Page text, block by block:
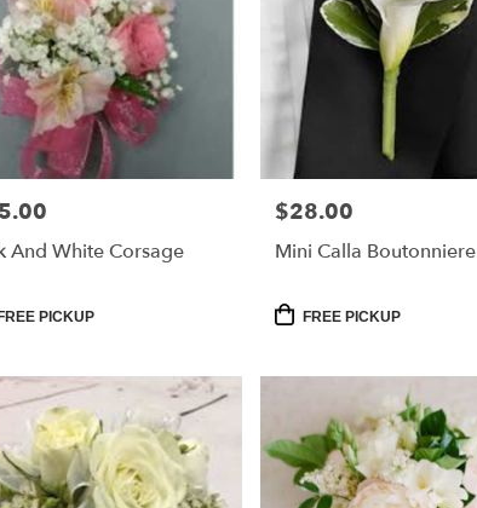
And White Corsage
PICKUP
Price:
$28.00
Mini Calla Boutonniere
ProductFREE PICKUP